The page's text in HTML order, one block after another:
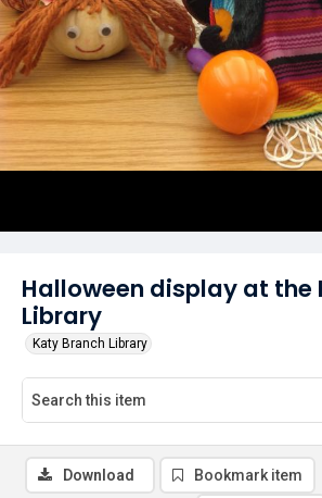
Halloween display at the
Library
Katy Branch Library
Download Bookmark item